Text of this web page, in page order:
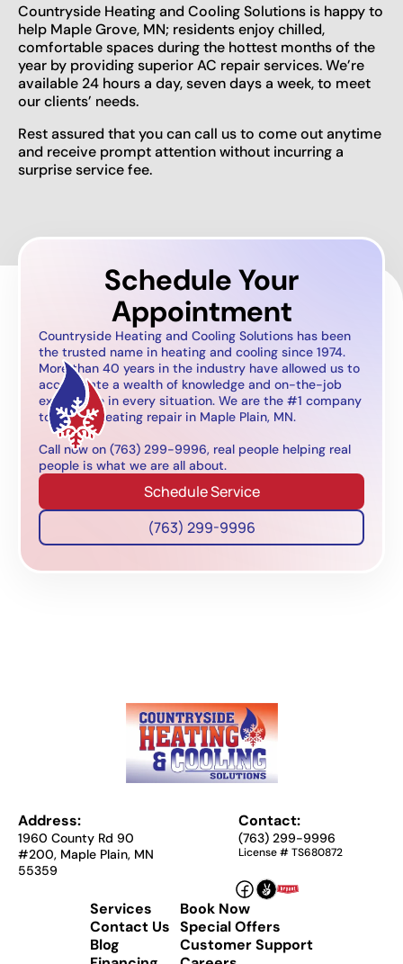
Countryside Heating and Cooling Solutions is happy to
help Maple Grove, MN; residents enjoy chilled,
comfortable spaces during the hottest months of the
year by providing superior AC repair services. We’re
available 24 hours a day, seven days a week, to meet
our clients’ needs.
Rest assured that you can call us to come out anytime
and receive prompt attention without incurring a
surprise service fee.
Schedule Your
Appointment
Countryside Heating and Cooling Solutions has been
the trusted name in heating and cooling since 1974.
More than 40 years in the industry have allowed us to
accumulate a wealth of knowledge and on-the-job
experience in every situation. We are the #1 company
to call for heating repair in Maple Plain, MN.
Call now on (763) 299-9996, real people helping real
people is what we are all about.
Schedule Service
(763) 299-9996
Address:
1960 County Rd 90
#200, Maple Plain, MN
55359
Contact:
(763) 299-9996
License # TS680872
Services
Contact Us
Blog
Book Now
Special Offers
Customer Support